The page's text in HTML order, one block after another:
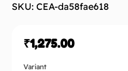
SKU: CEA-da58fae618
₹1,275.00
Variant